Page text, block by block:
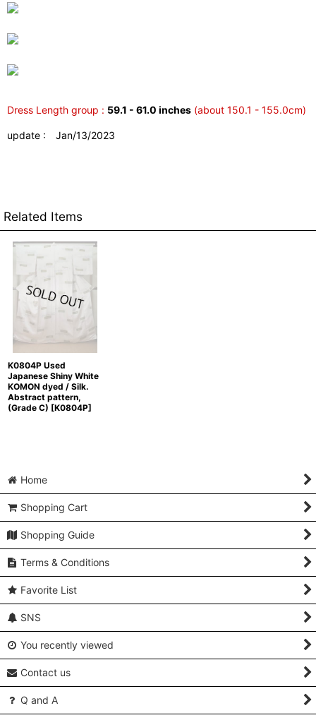
Dress Length group : 59.1 - 61.0 inches (about 150.1 - 155.0cm)
update : Jan/13/2023
Related Items
K0804P Used
Japanese Shiny White
KOMON dyed / Silk.
Abstract pattern,
(Grade C) [K0804P]
Home
Shopping Cart
Shopping Guide
Terms & Conditions
Favorite List
SNS
You recently viewed
Contact us
Q and A